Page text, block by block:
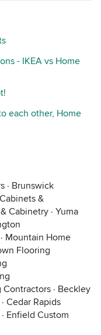
- IKEA vs Home
each other, Home
· Brunswick
&
Cabinetry · Yuma
· Mountain Home
Flooring
Contractors · Beckley
· Cedar Rapids
· Enfield Custom